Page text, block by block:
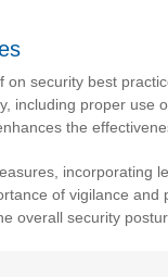
security best
including proper
the
of vigilance
overall security